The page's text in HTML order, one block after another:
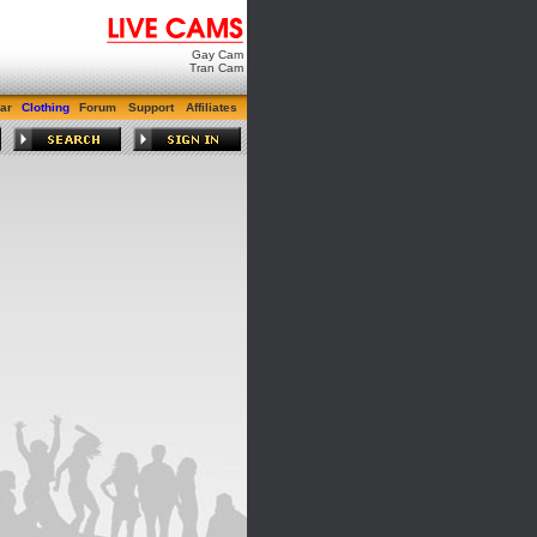
Gay Cam
Tran Cam
Clothing Forum Support Affiliates